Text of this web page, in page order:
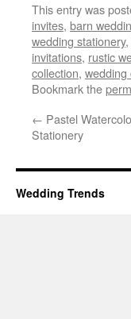
This entry was
invites, barn
wedding stationery,
invitations, rustic
collection, wedding
Bookmark the
← Pastel
Stationery
Wedding Trends